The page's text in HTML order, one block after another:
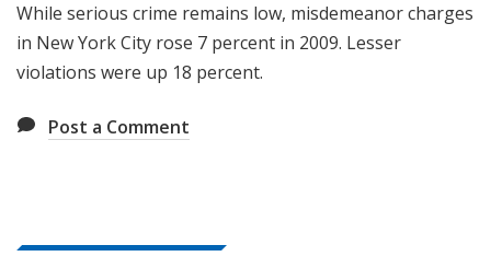
While serious crime remains low, misdemeanor charges
in New York City rose 7 percent in 2009. Lesser
violations were up 18 percent.
Post a Comment